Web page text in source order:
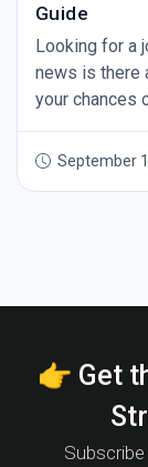
Guide
Looking for a
news is there
your chances
graduate or
will show you
September
👉 Get